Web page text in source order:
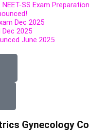
SS Exam
Dec 2025
Dec 2025
June 2025
Gynecology